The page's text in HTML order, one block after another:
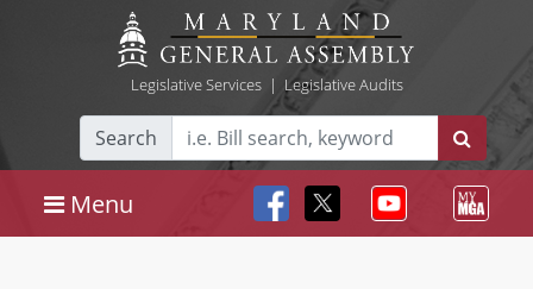
Legislative Services| Legislative Audits
Search
Menu